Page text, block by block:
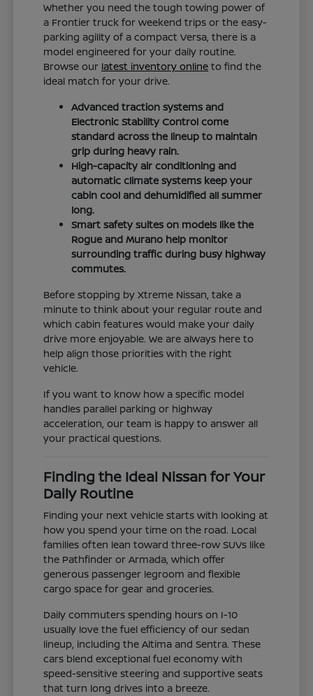
Whether you need the tough towing power of
a Frontier truck for weekend trips or the easy-
parking agility of a compact Versa, there is a
model engineered for your daily routine.
Browse our latest inventory online to find the
ideal match for your drive.
Advanced traction systems and
Electronic Stability Control come
standard across the lineup to maintain
grip during heavy rain.
High-capacity air conditioning and
automatic climate systems keep your
cabin cool and dehumidified all summer
long.
Smart safety suites on models like the
Rogue and Murano help monitor
surrounding traffic during busy highway
commutes.
Before stopping by Xtreme Nissan, take a
minute to think about your regular route and
which cabin features would make your daily
drive more enjoyable. We are always here to
help align those priorities with the right
vehicle.
If you want to know how a specific model
handles parallel parking or highway
acceleration, our team is happy to answer all
your practical questions.
Finding the Ideal Nissan for Your
Daily Routine
Finding your next vehicle starts with looking at
how you spend your time on the road. Local
families often lean toward three-row SUVs like
the Pathfinder or Armada, which offer
generous passenger legroom and flexible
cargo space for gear and groceries.
Daily commuters spending hours on I-10
usually love the fuel efficiency of our sedan
lineup, including the Altima and Sentra. These
cars blend exceptional fuel economy with
speed-sensitive steering and supportive seats
that turn long drives into a breeze.